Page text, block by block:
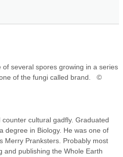
several spores growing in a series
of the fungi called brand.   ©
cultural gadfly. Graduated
degree in Biology. He was one of
Merry Pranksters. Probably most
and publishing the Whole Earth